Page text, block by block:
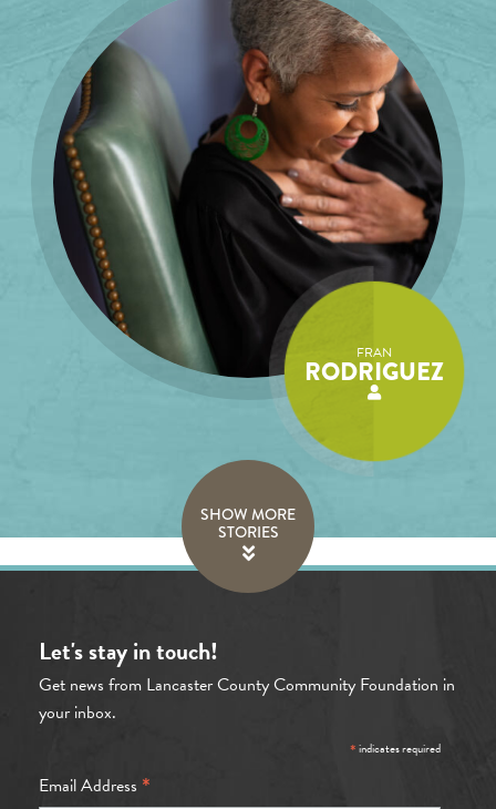
FRAN
RODRIGUEZ
SHOW MORE
STORIES
Let's stay in touch!
Get news from Lancaster County Community Foundation in
your inbox.
*indicates required
Email Address *